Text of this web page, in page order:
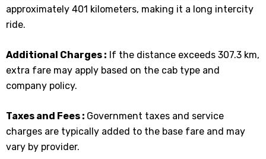
approximately 401 kilometers, making it a long intercity
ride.
Additional Charges : If the distance exceeds 307.3 km,
extra fare may apply based on the cab type and
company policy.
Taxes and Fees : Government taxes and service
charges are typically added to the base fare and may
vary by provider.